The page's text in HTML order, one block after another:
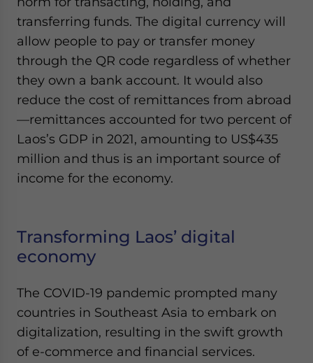
transferring funds. The digital currency will
allow people to pay or transfer money
through the QR code regardless of whether
they own a bank account. It would also
reduce the cost of remittances from abroad
—remittances accounted for two percent of
Laos’s GDP in 2021, amounting to US$435
million and thus is an important source of
income for the economy.
Transforming Laos’ digital
economy
The COVID-19 pandemic prompted many
countries in Southeast Asia to embark on
digitalization, resulting in the swift growth
of e-commerce and financial services.